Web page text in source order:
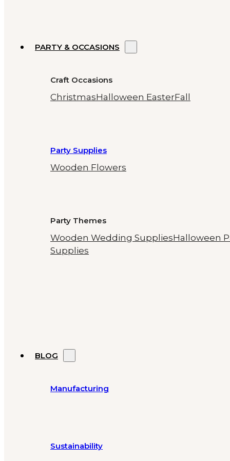
PARTY & OCCASIONS
Craft Occasions
ChristmasHalloween EasterFall
Party Supplies
Wooden Flowers
Party Themes
Wooden Wedding SuppliesHalloween
Supplies
BLOG
Manufacturing
Sustainability